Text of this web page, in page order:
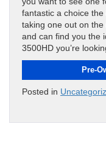
fantastic a choice
taking one out on the
and can find you the
3500HD you’re
Pre-
Posted in